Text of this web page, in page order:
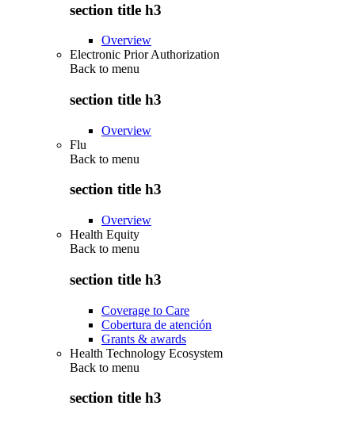
section title h3
Overview
Electronic Prior Authorization
Back to menu
section title h3
Overview
Flu
Back to menu
section title h3
Overview
Health Equity
Back to menu
section title h3
Coverage to Care
Cobertura de atención
Grants & awards
Health Technology Ecosystem
Back to menu
section title h3